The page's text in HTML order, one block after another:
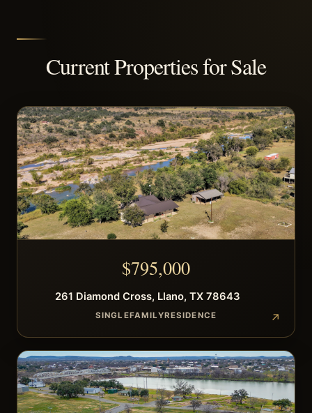
Current Properties for Sale
$795,000
261 Diamond Cross, Llano, TX 78643
SINGLEFAMILYRESIDENCE